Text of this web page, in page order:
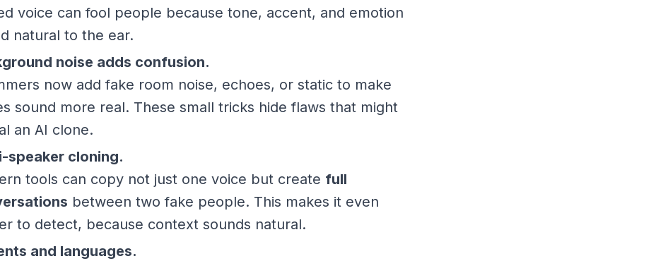
voice can fool people because tone, accent, and emotion
natural to the ear.
noise adds confusion.
now add fake room noise, echoes, or static to make
sound more real. These small tricks hide flaws that might
an AI clone.
speaker cloning.
tools can copy not just one voice but create full
between two fake people. This makes it even
to detect, because context sounds natural.
and languages.